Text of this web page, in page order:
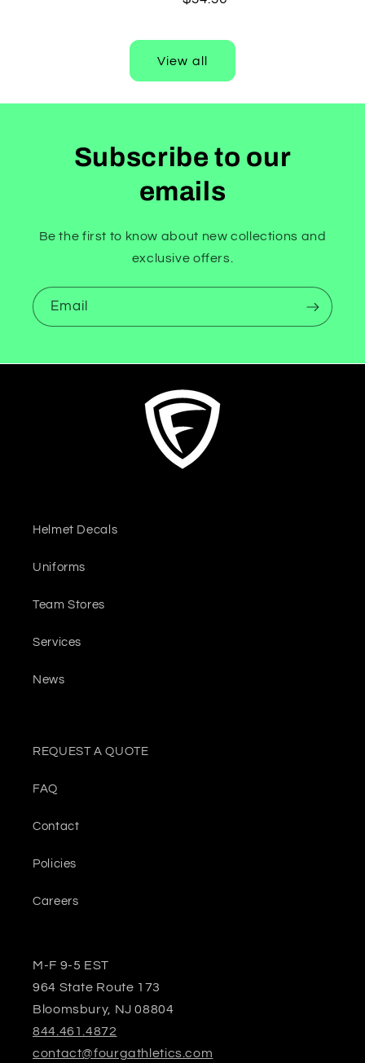
View all
Subscribe to our
emails
Be the first to know about new collections and
exclusive offers.
Email
Helmet Decals
Uniforms
Team Stores
Services
News
REQUEST A QUOTE
FAQ
Contact
Policies
Careers
M-F 9-5 EST
964 State Route 173
Bloomsbury, NJ 08804
844.461.4872
contact@fourgathletics.com